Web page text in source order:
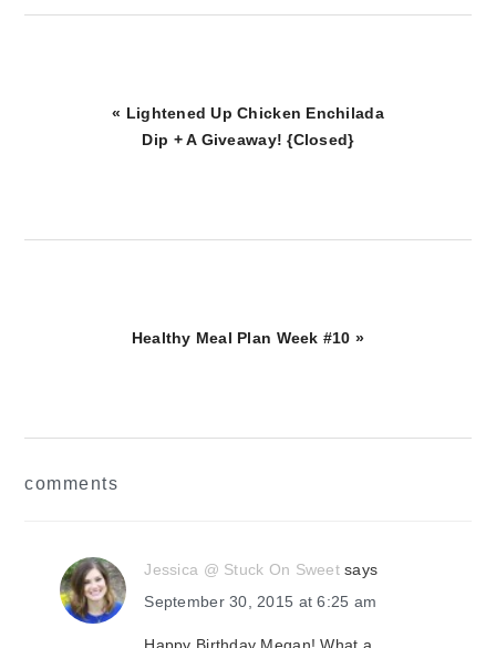
Previous
Post:
« Lightened Up Chicken Enchilada
Dip + A Giveaway! {Closed}
Next
Healthy Meal Plan Week #10 »
comments
Jessica @ Stuck On Sweet says
September 30, 2015 at 6:25 am